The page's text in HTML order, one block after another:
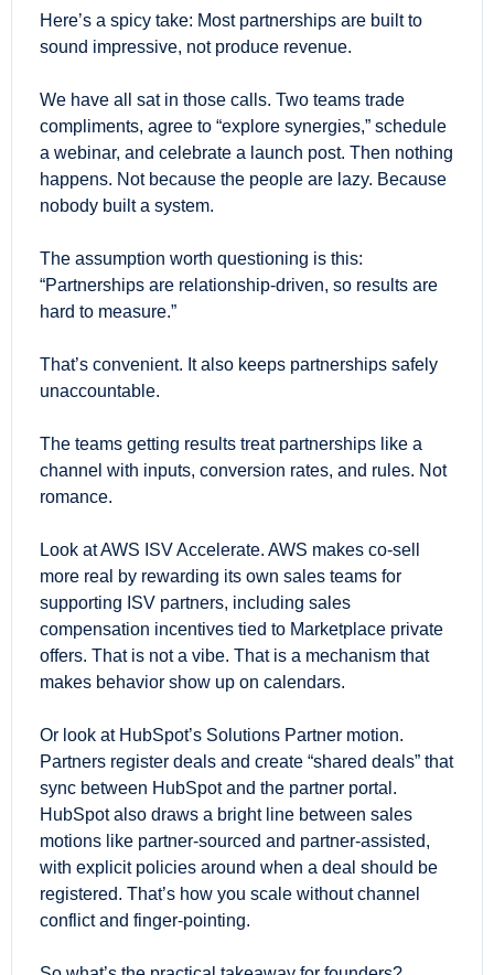
Here’s a spicy take: Most partnerships are built to
sound impressive, not produce revenue.
We have all sat in those calls. Two teams trade
compliments, agree to “explore synergies,” schedule
a webinar, and celebrate a launch post. Then nothing
happens. Not because the people are lazy. Because
nobody built a system.
The assumption worth questioning is this:
“Partnerships are relationship-driven, so results are
hard to measure.”
That’s convenient. It also keeps partnerships safely
unaccountable.
The teams getting results treat partnerships like a
channel with inputs, conversion rates, and rules. Not
romance.
Look at AWS ISV Accelerate. AWS makes co-sell
more real by rewarding its own sales teams for
supporting ISV partners, including sales
compensation incentives tied to Marketplace private
offers. That is not a vibe. That is a mechanism that
makes behavior show up on calendars.
Or look at HubSpot’s Solutions Partner motion.
Partners register deals and create “shared deals” that
sync between HubSpot and the partner portal.
HubSpot also draws a bright line between sales
motions like partner-sourced and partner-assisted,
with explicit policies around when a deal should be
registered. That’s how you scale without channel
conflict and finger-pointing.